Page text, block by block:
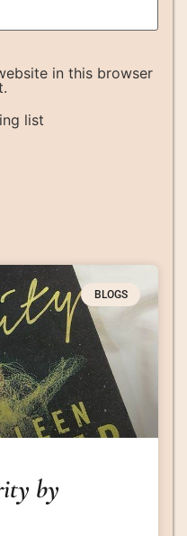
in this browser
list
BLOGS
by